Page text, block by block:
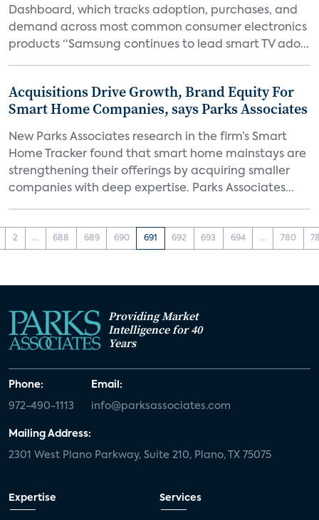
Dashboard, which tracks adoption, purchases, and
demand across most common consumer electronics
products “Samsung continues to lead smart TV ado...
Acquisitions Drive Growth, Brand Equity For
Smart Home Companies, says Parks Associates
New Parks Associates research in the firm’s Smart
Home Tracker found that smart home mainstays are
strengthening their offerings by acquiring smaller
companies with deep expertise. Parks Associates...
2 ... 688 689 690 691 692 693 694 ... 780
Providing Market
Intelligence for 40
Years
Phone:
972-490-1113
Email:
info@parksassociates.com
Mailing Address:
2301 West Plano Parkway, Suite 210, Plano, TX 75075
Expertise Services